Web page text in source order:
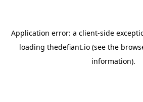
Application error: a client-side
loading thedefiant.io(see the
information).